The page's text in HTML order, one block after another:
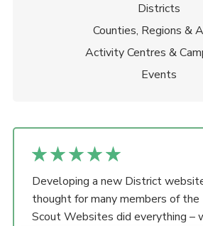
Districts
Counties, Regions &
Activity Centres &
Events
Developing a new District
thought for many members of
Scout Websites did everything –